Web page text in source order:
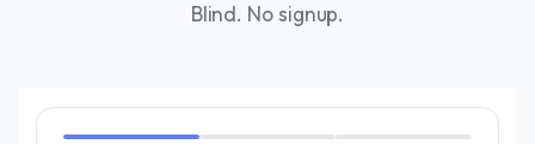
Blind. No signup.